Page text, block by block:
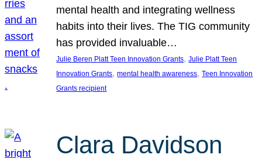
mental health and integrating wellness
habits into their lives. The TIG community
has provided invaluable…
Julie Beren Platt Teen Innovation Grants, Julie Platt Teen
Innovation Grants, mental health awareness, Teen Innovation
Grants recipient
Clara Davidson